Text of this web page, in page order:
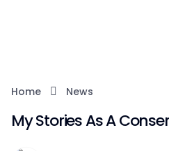
Home News
My Stories As A